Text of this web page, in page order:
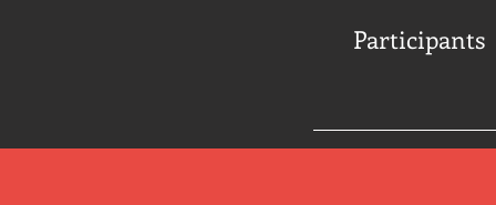
Participants